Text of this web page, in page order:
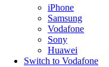
iPhone
Samsung
Vodafone
Sony
Huawei
Switch to Vodafone